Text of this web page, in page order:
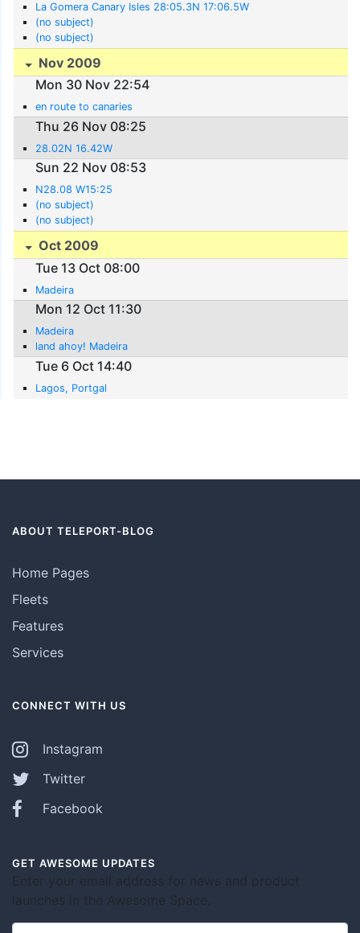
La Gomera Canary Isles 28:05.3N 17:06.5W
(no subject)
(no subject)
Nov 2009
Mon 30 Nov 22:54
en route to canaries
Thu 26 Nov 08:25
28.02N 16.42W
Sun 22 Nov 08:53
N28.08 W15:25
(no subject)
(no subject)
Oct 2009
Tue 13 Oct 08:00
Madeira
Mon 12 Oct 11:30
Madeira
land ahoy! Madeira
Tue 6 Oct 14:40
Lagos, Portgal
ABOUT TELEPORT-BLOG
Home Pages
Fleets
Features
Services
CONNECT WITH US
Instagram
Twitter
Facebook
GET AWESOME UPDATES
Enter your email address for news and product
launches in the Awesome Space.